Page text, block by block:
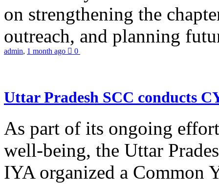
on strengthening the
outreach, and planning
admin, 1 month ago 0
Uttar Pradesh SCC conducts
As part of its ongoing
well-being, the Uttar
IYA organized a Common